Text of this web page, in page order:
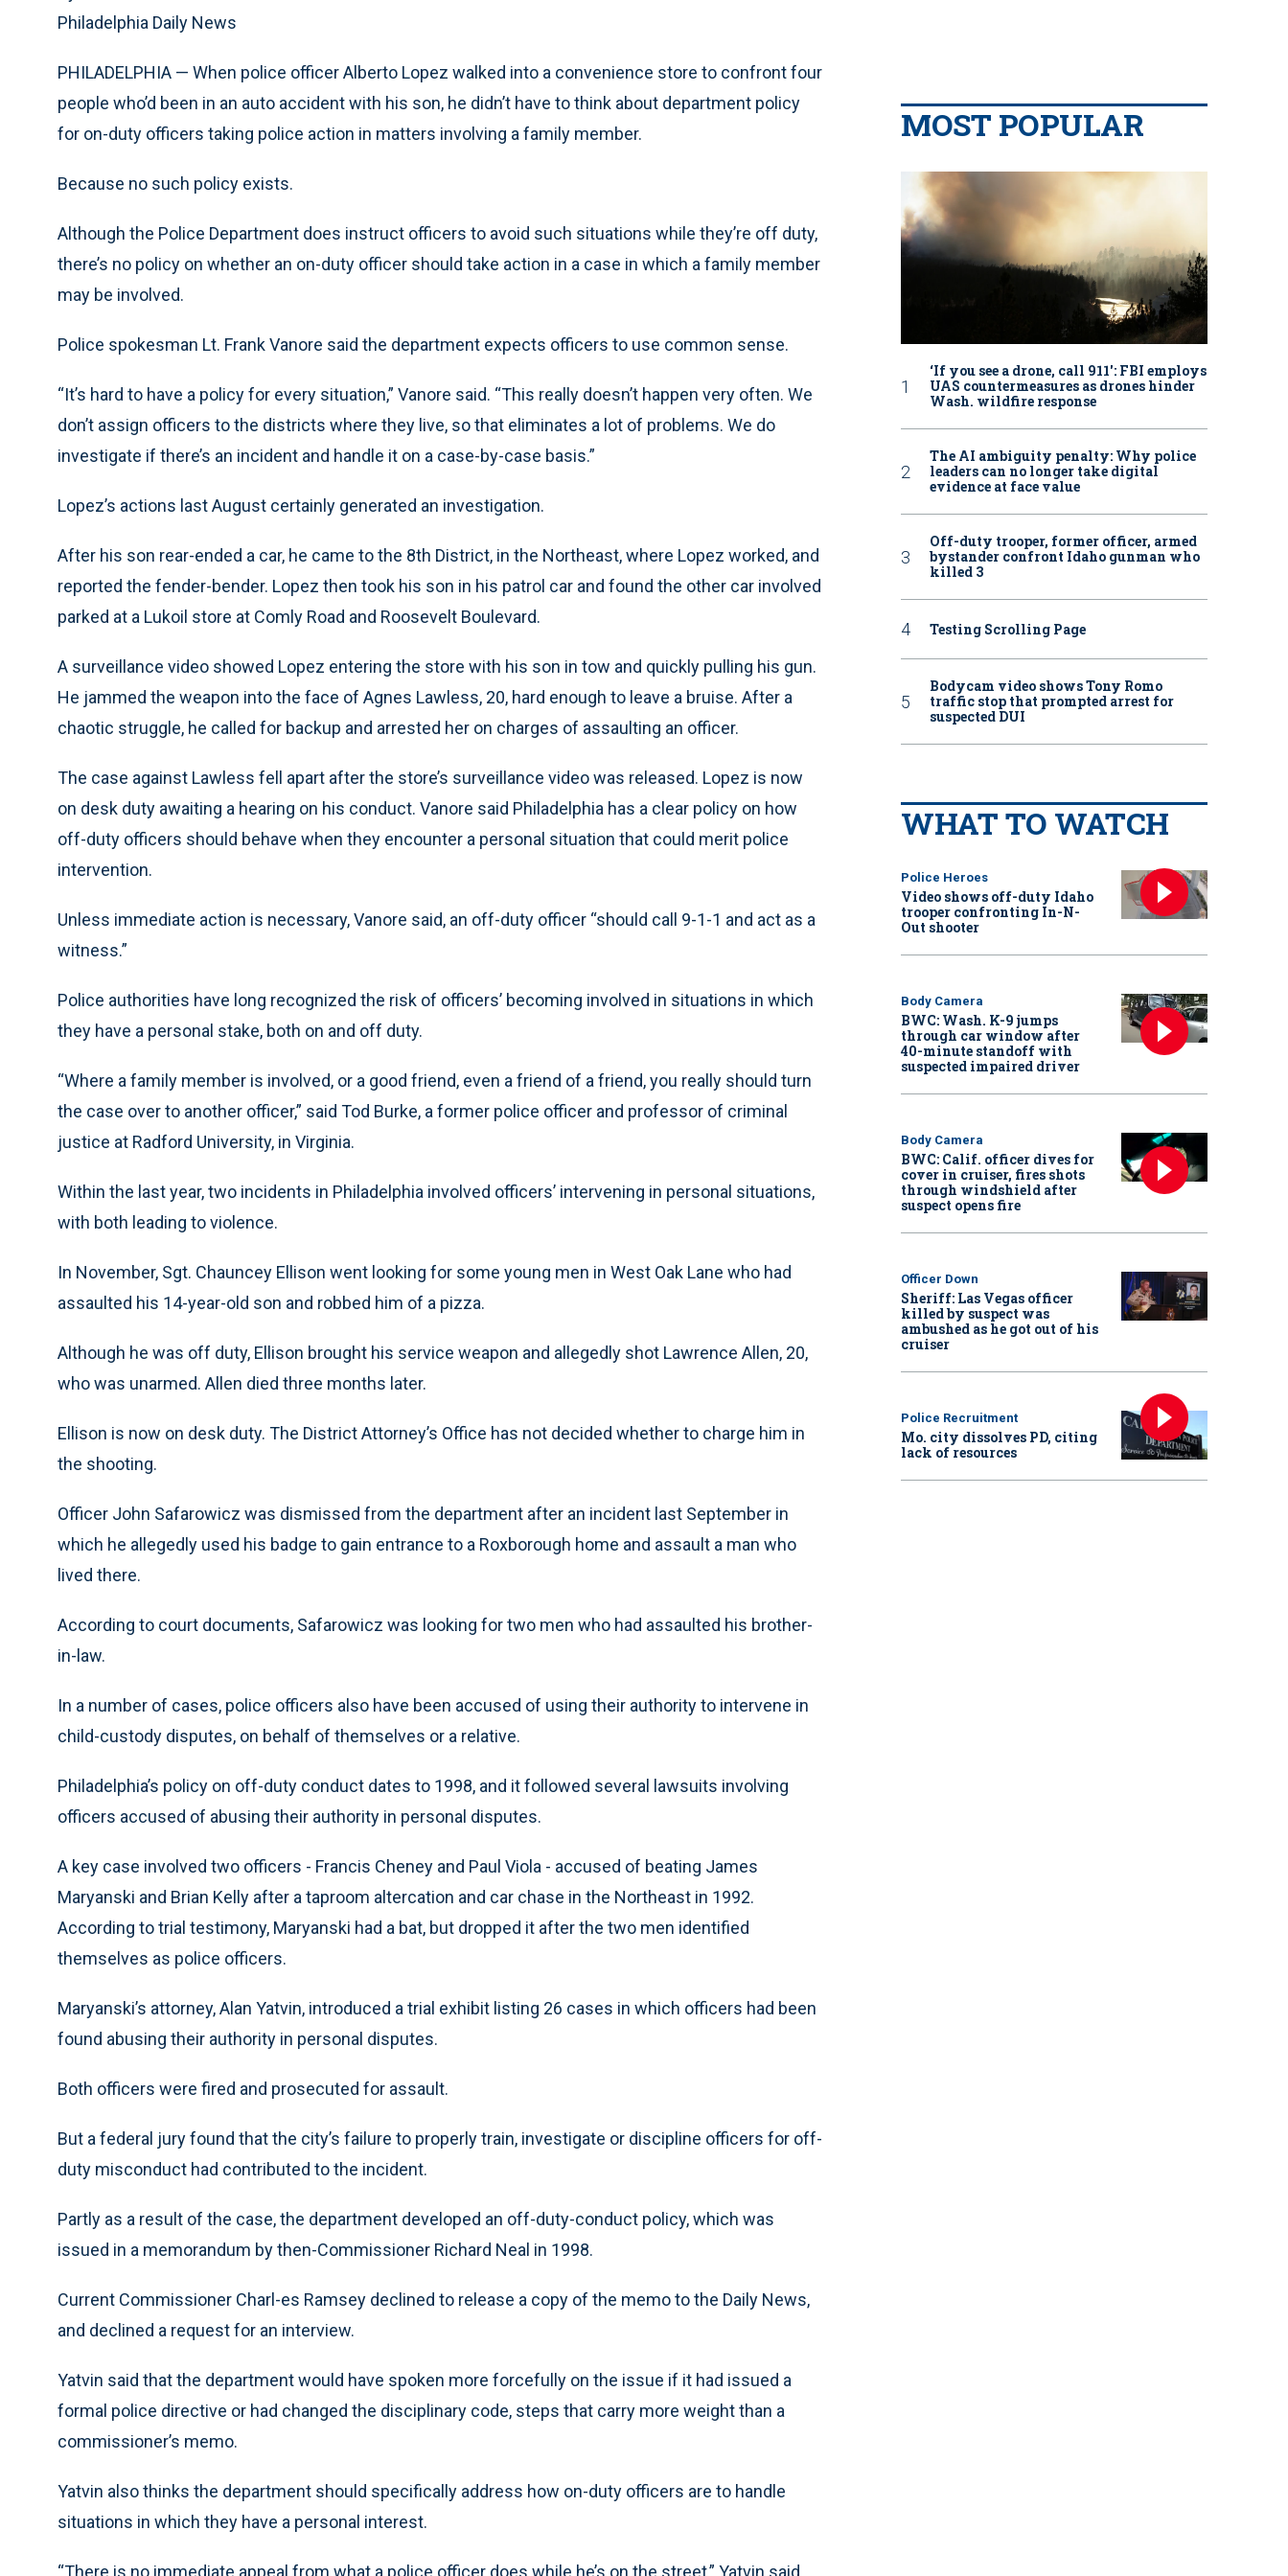
Philadelphia Daily News
PHILADELPHIA — When police officer Alberto Lopez walked into a convenience store to confront four
people who’d been in an auto accident with his son, he didn’t have to think about department policy
for on-duty officers taking police action in matters involving a family member.
Because no such policy exists.
Although the Police Department does instruct officers to avoid such situations while they’re off duty,
there’s no policy on whether an on-duty officer should take action in a case in which a family member
may be involved.
Police spokesman Lt. Frank Vanore said the department expects officers to use common sense.
“It’s hard to have a policy for every situation,” Vanore said. “This really doesn’t happen very often. We
don’t assign officers to the districts where they live, so that eliminates a lot of problems. We do
investigate if there’s an incident and handle it on a case-by-case basis.”
Lopez’s actions last August certainly generated an investigation.
After his son rear-ended a car, he came to the 8th District, in the Northeast, where Lopez worked, and
reported the fender-bender. Lopez then took his son in his patrol car and found the other car involved
parked at a Lukoil store at Comly Road and Roosevelt Boulevard.
A surveillance video showed Lopez entering the store with his son in tow and quickly pulling his gun.
He jammed the weapon into the face of Agnes Lawless, 20, hard enough to leave a bruise. After a
chaotic struggle, he called for backup and arrested her on charges of assaulting an officer.
The case against Lawless fell apart after the store’s surveillance video was released. Lopez is now
on desk duty awaiting a hearing on his conduct. Vanore said Philadelphia has a clear policy on how
off-duty officers should behave when they encounter a personal situation that could merit police
intervention.
Unless immediate action is necessary, Vanore said, an off-duty officer “should call 9-1-1 and act as a
witness.”
Police authorities have long recognized the risk of officers’ becoming involved in situations in which
they have a personal stake, both on and off duty.
“Where a family member is involved, or a good friend, even a friend of a friend, you really should turn
the case over to another officer,” said Tod Burke, a former police officer and professor of criminal
justice at Radford University, in Virginia.
Within the last year, two incidents in Philadelphia involved officers’ intervening in personal situations,
with both leading to violence.
In November, Sgt. Chauncey Ellison went looking for some young men in West Oak Lane who had
assaulted his 14-year-old son and robbed him of a pizza.
Although he was off duty, Ellison brought his service weapon and allegedly shot Lawrence Allen, 20,
who was unarmed. Allen died three months later.
Ellison is now on desk duty. The District Attorney’s Office has not decided whether to charge him in
the shooting.
Officer John Safarowicz was dismissed from the department after an incident last September in
which he allegedly used his badge to gain entrance to a Roxborough home and assault a man who
lived there.
According to court documents, Safarowicz was looking for two men who had assaulted his brother-
in-law.
In a number of cases, police officers also have been accused of using their authority to intervene in
child-custody disputes, on behalf of themselves or a relative.
Philadelphia’s policy on off-duty conduct dates to 1998, and it followed several lawsuits involving
officers accused of abusing their authority in personal disputes.
A key case involved two officers - Francis Cheney and Paul Viola - accused of beating James
Maryanski and Brian Kelly after a taproom altercation and car chase in the Northeast in 1992.
According to trial testimony, Maryanski had a bat, but dropped it after the two men identified
themselves as police officers.
Maryanski’s attorney, Alan Yatvin, introduced a trial exhibit listing 26 cases in which officers had been
found abusing their authority in personal disputes.
Both officers were fired and prosecuted for assault.
But a federal jury found that the city’s failure to properly train, investigate or discipline officers for off-
duty misconduct had contributed to the incident.
Partly as a result of the case, the department developed an off-duty-conduct policy, which was
issued in a memorandum by then-Commissioner Richard Neal in 1998.
Current Commissioner Charl-es Ramsey declined to release a copy of the memo to the Daily News,
and declined a request for an interview.
Yatvin said that the department would have spoken more forcefully on the issue if it had issued a
formal police directive or had changed the disciplinary code, steps that carry more weight than a
commissioner’s memo.
Yatvin also thinks the department should specifically address how on-duty officers are to handle
situations in which they have a personal interest.
“There is no immediate appeal from what a police officer does while he’s on the street,” Yatvin said.
MOST POPULAR
‘If you see a drone, call 911': FBI employs
UAS countermeasures as drones hinder
Wash. wildfire response
The AI ambiguity penalty: Why police
leaders can no longer take digital
evidence at face value
Off-duty trooper, former officer, armed
bystander confront Idaho gunman who
killed 3
Testing Scrolling Page
Bodycam video shows Tony Romo
traffic stop that prompted arrest for
suspected DUI
WHAT TO WATCH
Police Heroes
Video shows off-duty Idaho
trooper confronting In-N-
Out shooter
Body Camera
BWC: Wash. K-9 jumps
through car window after
40-minute standoff with
suspected impaired driver
Body Camera
BWC: Calif. officer dives for
cover in cruiser, fires shots
through windshield after
suspect opens fire
Officer Down
Sheriff: Las Vegas officer
killed by suspect was
ambushed as he got out of his
cruiser
Police Recruitment
Mo. city dissolves PD, citing
lack of resources